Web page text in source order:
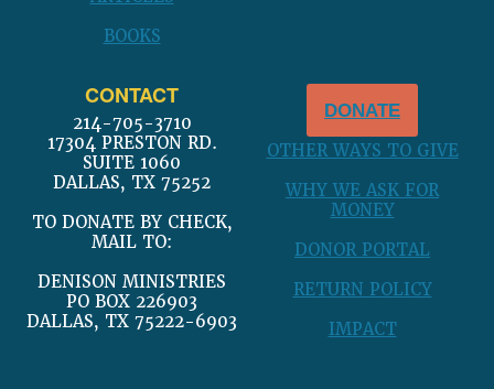
BOOKS
CONTACT
214-705-3710
17304 PRESTON RD.
SUITE 1060
DALLAS, TX 75252
TO DONATE BY CHECK,
MAIL TO:
DENISON MINISTRIES
PO BOX 226903
DALLAS, TX 75222-6903
DONATE
OTHER WAYS TO GIVE
WHY WE ASK FOR
MONEY
DONOR PORTAL
RETURN POLICY
IMPACT